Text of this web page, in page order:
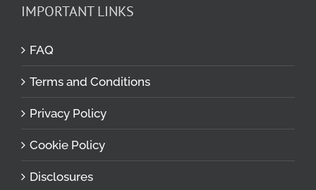
IMPORTANT LINKS
FAQ
Terms and Conditions
Privacy Policy
Cookie Policy
Disclosures